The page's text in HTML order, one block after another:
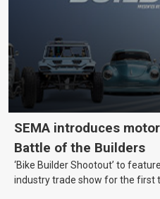
SEMA introduces
Battle of the Builders
‘Bike Builder Shootout’ to
industry trade show for the first